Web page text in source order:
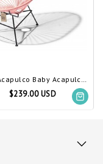
Silla Acapulco Baby Acapulco Chair Salmon Pink
$239.00 USD